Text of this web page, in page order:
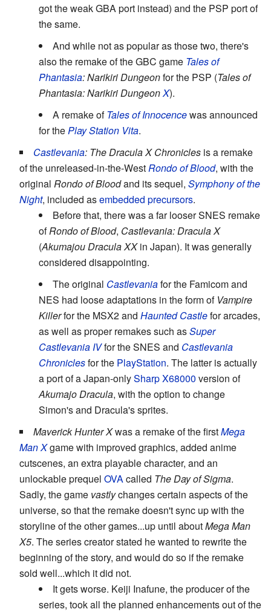
got the weak GBA port instead) and the PSP port of
the same.
And while not as popular as those two, there's
also the remake of the GBC game Tales of
Phantasia: Narikiri Dungeonfor the PSP (Tales of
Phantasia: Narikiri DungeonX).
A remake ofTales of Innocencewas announced
for the Play Station Vita.
Castlevania: The Dracula X Chronicles is a remake
of the unreleased-in-the-West Rondo of Blood, with the
original Rondo of Bloodand its sequel, Symphony of the
Night, included asembedded precursors.
Before that, there was a far looser SNES remake
ofRondo of Blood, Castlevania: Dracula X
(Akumajou Dracula XXin Japan). It was generally
considered disappointing.
The original Castlevaniafor the Famicom and
NES had loose adaptations in the form of Vampire
Killerfor the MSX2 and Haunted Castlefor arcades,
as well as proper remakes such asSuper
Castlevania IVfor the SNES and Castlevania
Chroniclesfor the PlayStation. The latter is actually
a port of a Japan-onlySharp X68000 version of
Akumajo Dracula, with the option to change
Simon's and Dracula's sprites.
Maverick Hunter Xwas a remake of the firstMega
Man Xgame with improved graphics, added anime
cutscenes, an extra playable character, and an
unlockable prequel OVA called The Day of Sigma.
Sadly, the game vastlychanges certain aspects of the
universe, so that the remake doesn't sync up with the
storyline of the other games...up until aboutMega Man
X5. The series creator stated he wanted to rewrite the
beginning of the story, and would do so if the remake
sold well...which it did not.
It gets worse. Keiji Inafune, the producer of the
series, took all the planned enhancements out of the